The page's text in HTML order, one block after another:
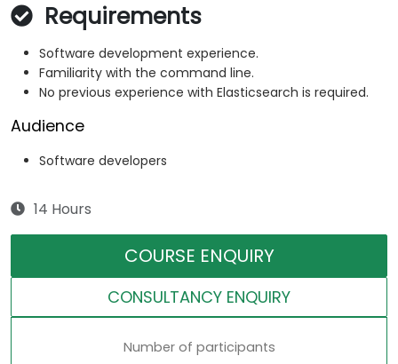
Requirements
Software development experience.
Familiarity with the command line.
No previous experience with Elasticsearch is required.
Audience
Software developers
14 Hours
COURSE ENQUIRY
CONSULTANCY ENQUIRY
Number of participants